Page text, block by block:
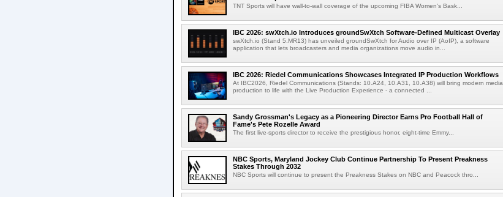
TNT Sports will have wall-to-wall coverage of the upcoming FIBA Women's Bask...
IBC 2026: swXtch.io Introduces groundSwXtch Software-Defined Multicast Overlay
swXtch.io (Stand 5.MR13) has unveiled groundSwXtch for Audio over IP (AoIP), a software
application that lets broadcasters and media organizations move audio in...
IBC 2026: Riedel Communications Showcases Integrated IP Production Workflows
At IBC2026, Riedel Communications (Stands: 10.A24, 10.A31, 10.A38) will bring modern media
production to life with the Live Production Experience - a connected ...
Sandy Grossman's Legacy as a Pioneering Director Earns Pro Football Hall of
Fame's Pete Rozelle Award
The first live-sports director to receive the prestigious honor, eight-time Emmy...
NBC Sports, Maryland Jockey Club Continue Partnership To Present Preakness
Stakes Through 2032
NBC Sports will continue to present the Preakness Stakes on NBC and Peacock thro...